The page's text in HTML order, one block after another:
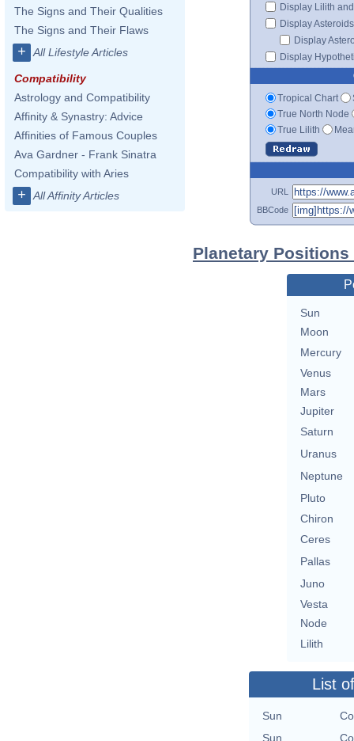
The Signs and Their Qualities
The Signs and Their Flaws
+ All Lifestyle Articles
Compatibility
Astrology and Compatibility
Affinity & Synastry: Advice
Affinities of Famous Couples
Ava Gardner - Frank Sinatra
Compatibility with Aries
+ All Affinity Articles
Display Lilith
Display Asteroids
Display
Display
Tropical Chart
True North Node
True Lilith
URL
BBCode
Planetary
Sun
Moon
Mercury
Venus
Mars
Jupiter
Saturn
Uranus
Neptune
Pluto
Chiron
Ceres
Pallas
Juno
Vesta
Node
Lilith
List
Sun
Sun